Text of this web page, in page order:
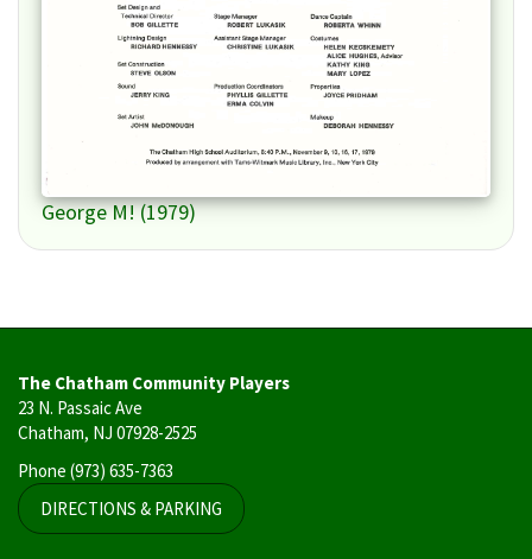
George M! (1979)
The Chatham Community Players
23 N. Passaic Ave
Chatham, NJ 07928-2525
Phone (973) 635-7363
DIRECTIONS & PARKING